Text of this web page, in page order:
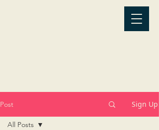
Post Sign Up
All Posts